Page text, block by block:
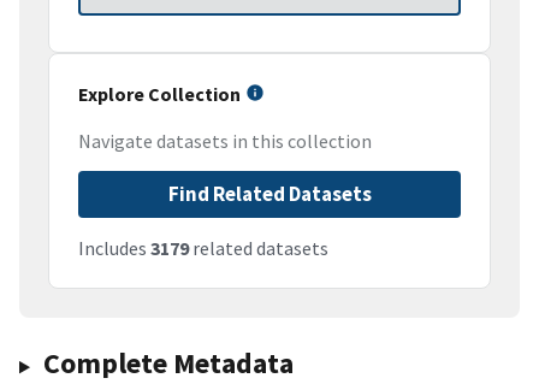
Explore Collection
Navigate datasets in this collection
Find Related Datasets
Includes 3179related datasets
Complete Metadata